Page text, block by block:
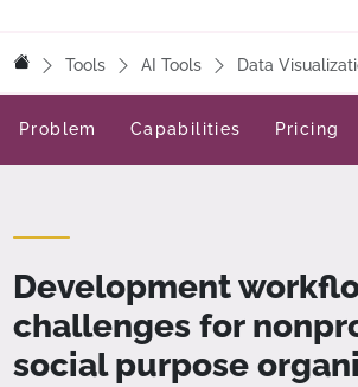
Tools AI Tools Data
Problem Capabilities Pricing
Development
challenges for
social purpose